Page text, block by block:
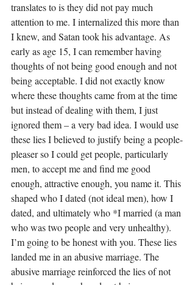
translates to is they did not pay much
attention to me. I internalized this more than
I knew, and Satan took his advantage. As
early as age 15, I can remember having
thoughts of not being good enough and not
being acceptable. I did not exactly know
where these thoughts came from at the time
but instead of dealing with them, I just
ignored them – a very bad idea. I would use
these lies I believed to justify being a people-
pleaser so I could get people, particularly
men, to accept me and find me good
enough, attractive enough, you name it. This
shaped who I dated (not ideal men), how I
dated, and ultimately who *I married (a man
who was two people and very unhealthy).
I’m going to be honest with you. These lies
landed me in an abusive marriage. The
abusive marriage reinforced the lies of not